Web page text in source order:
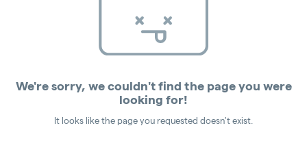
We're sorry, we couldn't find the page you were
looking for!
It looks like the page you requested doesn't exist.